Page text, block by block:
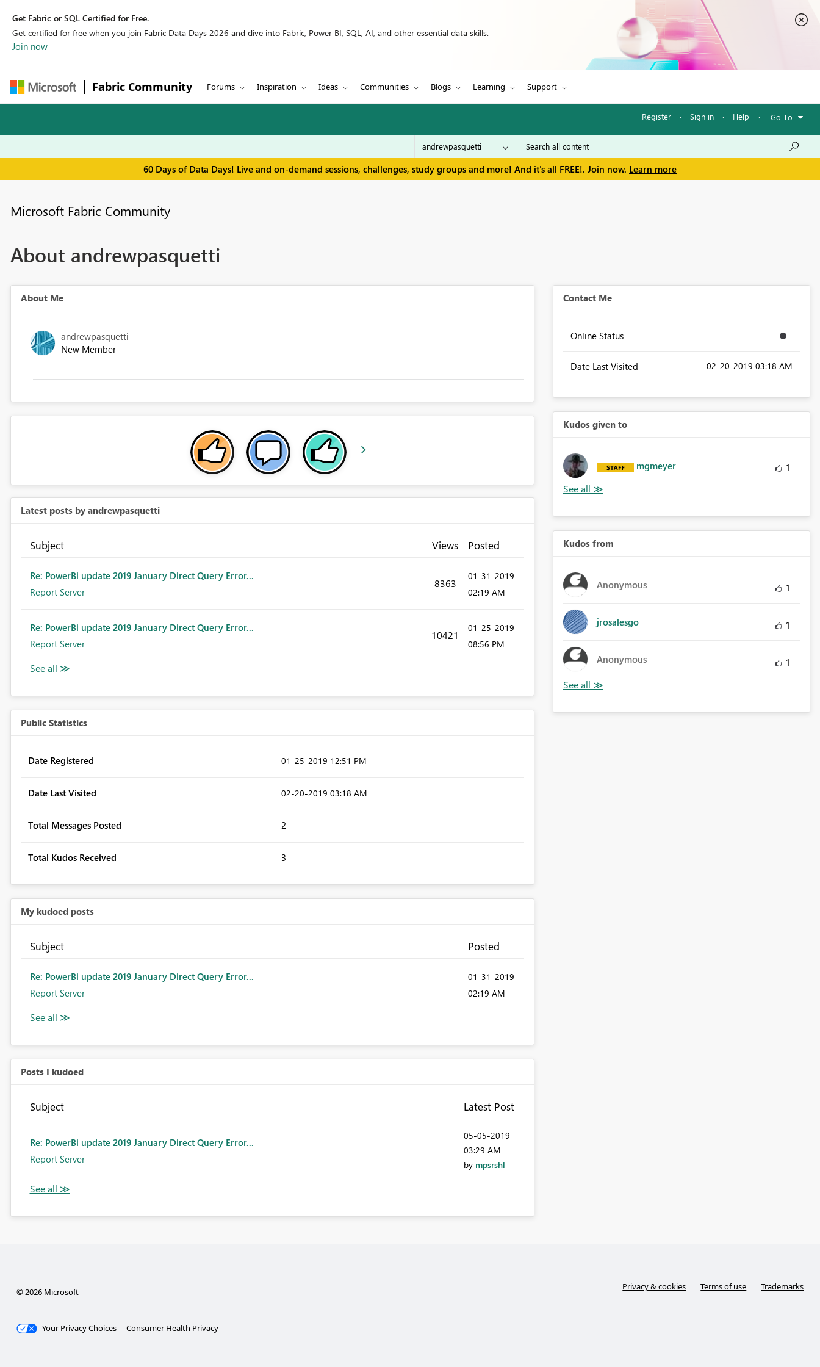
Get Fabric or SQL Certified for Free.
Get certified for free when you join Fabric Data Days 2026 and dive into Fabric, Power BI, SQL, AI, and other essential data skills.
Join now
Fabric Community Forums Inspiration Ideas Communities Blogs Learning Support
Register · Sign in · Help · Go To
60 Days of Data Days! Live and on-demand sessions, challenges, study groups and more! And it's all FREE!. Join now. Learn more
Microsoft Fabric Community
About andrewpasquetti
About Me
andrewpasquetti
New Member
Latest posts by andrewpasquetti
Subject Views Posted
Re: PowerBi update 2019 January Direct Query Error...
Report Server
8363
‎01-31-2019
02:19 AM
Re: PowerBi update 2019 January Direct Query Error...
Report Server
10421
‎01-25-2019
08:56 PM
Public Statistics
Date Registered ‎01-25-2019 12:51 PM
Date Last Visited ‎02-20-2019 03:18 AM
Total Messages Posted 2
Total Kudos Received 3
My kudoed posts
Subject Posted
Re: PowerBi update 2019 January Direct Query Error...
Report Server
‎01-31-2019
02:19 AM
Posts I kudoed
Subject Latest Post
Re: PowerBi update 2019 January Direct Query Error...
Report Server
‎05-05-2019
03:29 AM
by mpsrshl
Contact Me
Online Status
Date Last Visited ‎02-20-2019 03:18 AM
Kudos given to
mgmeyer 1
Kudos from
Anonymous 1
jrosalesgo 1
Anonymous 1
© 2026 Microsoft Privacy & cookies Terms of use Trademarks
Your Privacy Choices Consumer Health Privacy